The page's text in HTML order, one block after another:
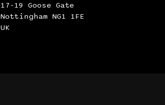
17-19 Goose Gate
Nottingham NG1 1FE
UK